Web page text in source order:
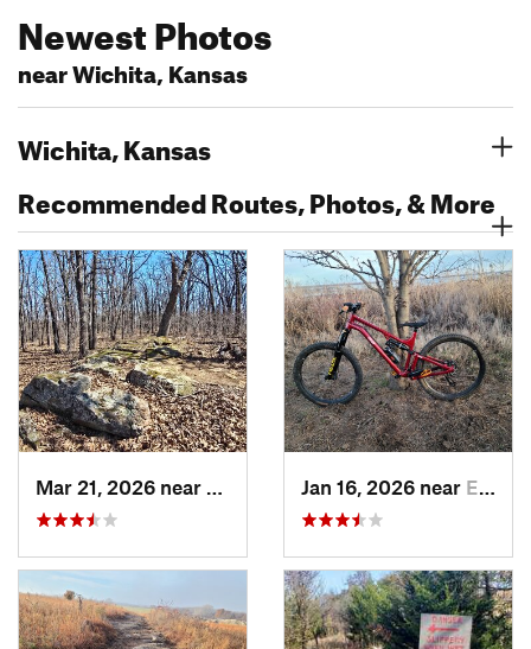
Newest Photos
near Wichita, Kansas
Wichita, Kansas
Recommended Routes, Photos, & More
Eureka, KSJan 16, 2026 near El Dorado, KS